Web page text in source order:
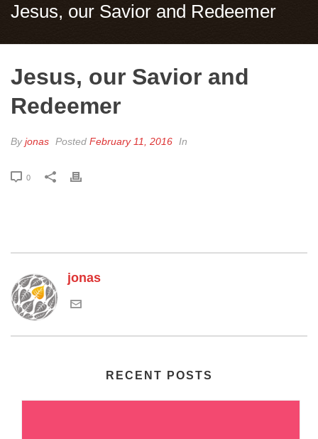
Jesus, our Savior and Redeemer
Jesus, our Savior and
Redeemer
Byjonas Posted February 11, 2016 In
0
jonas
RECENT POSTS